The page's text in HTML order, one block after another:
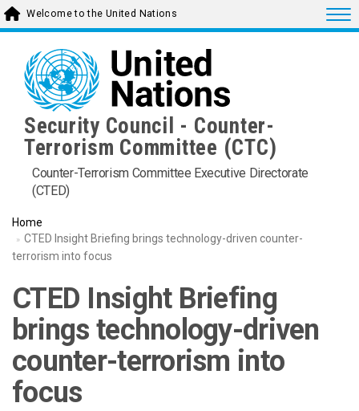
Skip
to
content
Welcome to the United Nations
Security Council - Counter-
Terrorism Committee (CTC)
Counter-Terrorism Committee Executive Directorate
(CTED)
Home
CTED Insight Briefing brings technology-driven counter-
terrorism into focus
CTED Insight Briefing
brings technology-driven
counter-terrorism into
focus